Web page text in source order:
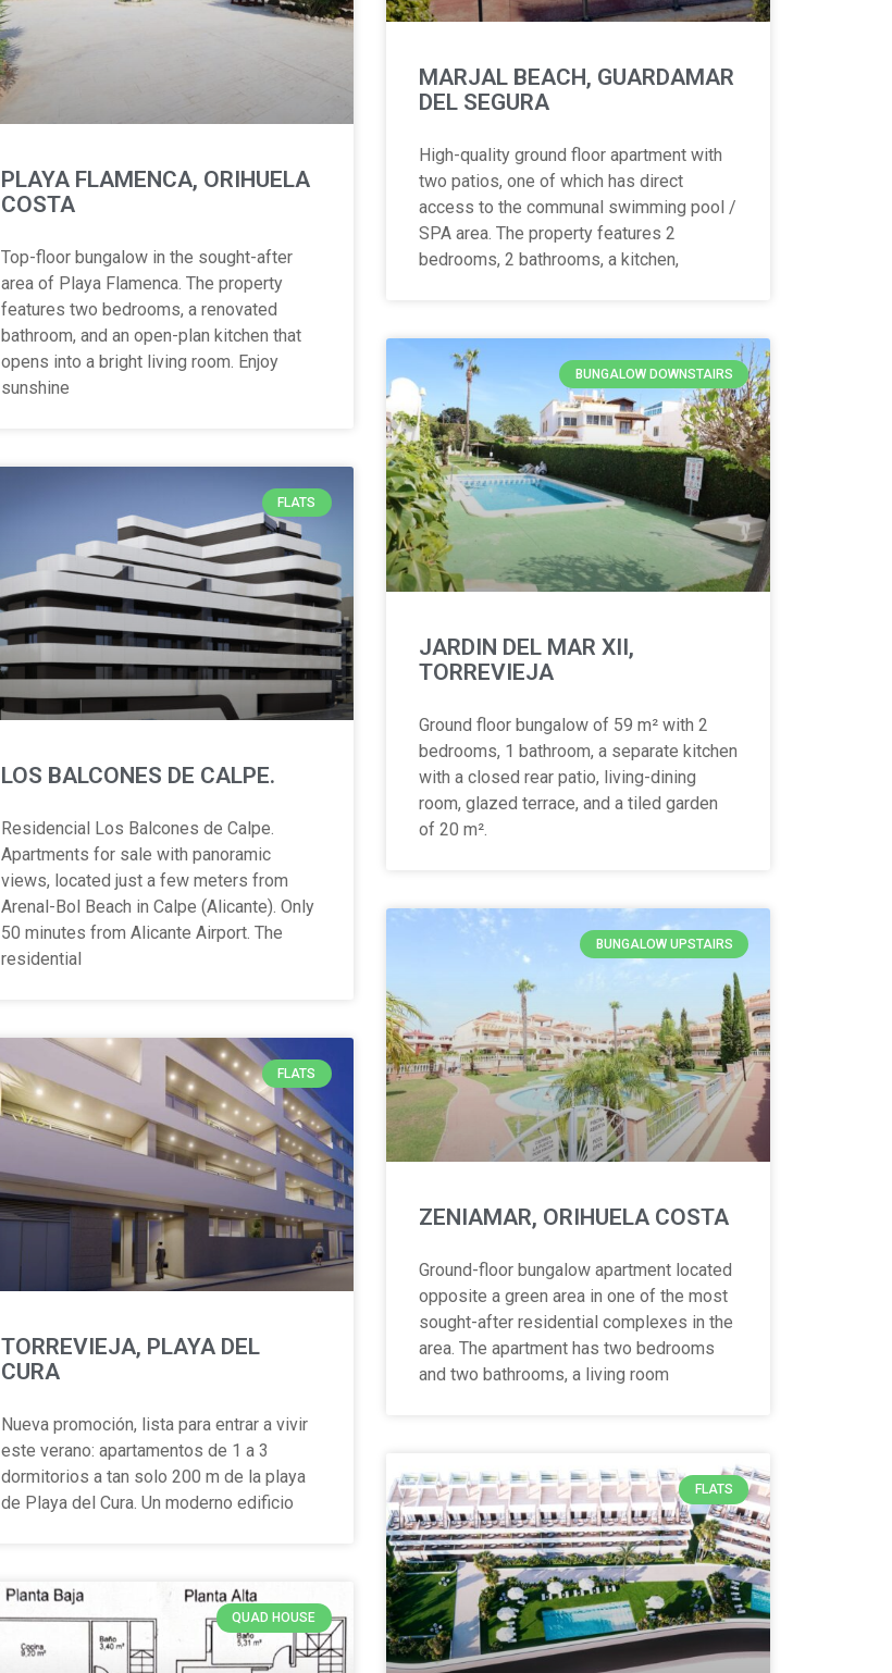
PLAYA FLAMENCA, ORIHUELA
COSTA
Top-floor bungalow in the sought-after
area of Playa Flamenca. The property
features two bedrooms, a renovated
bathroom, and an open-plan kitchen that
opens into a bright living room. Enjoy
sunshine
MARJAL BEACH, GUARDAMAR
DEL SEGURA
High-quality ground floor apartment with
two patios, one of which has direct
access to the communal swimming pool /
SPA area. The property features 2
bedrooms, 2 bathrooms, a kitchen,
FLATS
LOS BALCONES DE CALPE.
Residencial Los Balcones de Calpe.
Apartments for sale with panoramic
views, located just a few meters from
Arenal-Bol Beach in Calpe (Alicante). Only
50 minutes from Alicante Airport. The
residential
BUNGALOW DOWNSTAIRS
JARDIN DEL MAR XII,
TORREVIEJA
Ground floor bungalow of 59 m² with 2
bedrooms, 1 bathroom, a separate kitchen
with a closed rear patio, living-dining
room, glazed terrace, and a tiled garden
of 20 m².
FLATS
TORREVIEJA, PLAYA DEL
CURA
Nueva promoción, lista para entrar a vivir
este verano: apartamentos de 1 a 3
dormitorios a tan solo 200 m de la playa
de Playa del Cura. Un moderno edificio
BUNGALOW UPSTAIRS
ZENIAMAR, ORIHUELA COSTA
Ground-floor bungalow apartment located
opposite a green area in one of the most
sought-after residential complexes in the
area. The apartment has two bedrooms
and two bathrooms, a living room
QUAD HOUSE
FLATS